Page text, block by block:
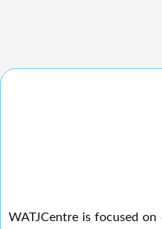
WATJCentre is focused